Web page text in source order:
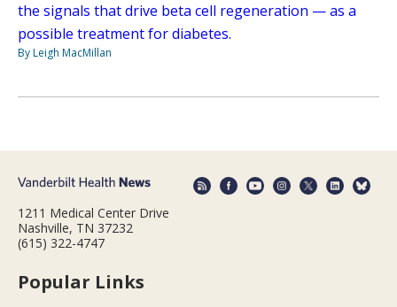
the signals that drive beta cell regeneration — as a
possible treatment for diabetes.
By Leigh MacMillan
1211 Medical Center Drive
Nashville, TN 37232
(615) 322-4747
Popular Links